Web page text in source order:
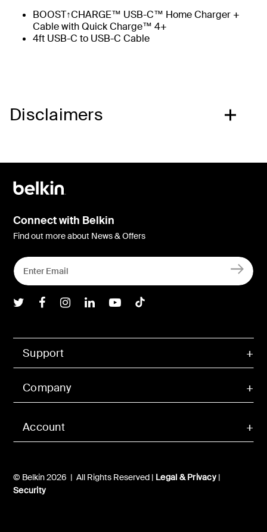
BOOST↑CHARGE™ USB-C™ Home Charger +
Cable with Quick Charge™ 4+
4ft USB-C to USB-C Cable
Disclaimers
Account
Support
Company
© Belkin 2026 | All Rights Reserved | Legal & Privacy|
Security
Connect with Belkin
Find out more about News & Offers
Belkin Twitter
Belkin Facebook
Belkin Instagram
Belkin LInkedIn
Belkin Youtube
Belkin TikTok